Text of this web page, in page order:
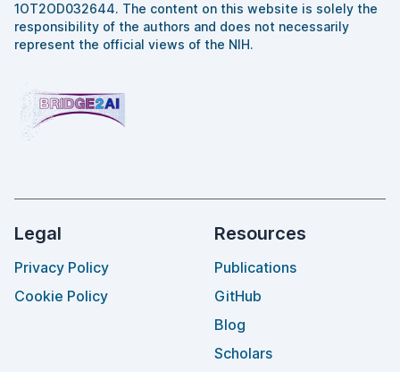
1OT2OD032644. The content on this website is solely the
responsibility of the authors and does not necessarily
represent the official views of the NIH.
Legal
Privacy Policy
Cookie Policy
Resources
Publications
GitHub
Blog
Scholars